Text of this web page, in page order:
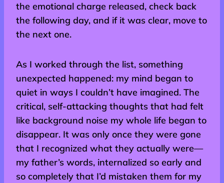
the emotional charge released, check back
the following day, and if it was clear, move to
the next one.
As I worked through the list, something
unexpected happened: my mind began to
quiet in ways I couldn’t have imagined. The
critical, self-attacking thoughts that had felt
like background noise my whole life began to
disappear. It was only once they were gone
that I recognized what they actually were—
my father’s words, internalized so early and
so completely that I’d mistaken them for my